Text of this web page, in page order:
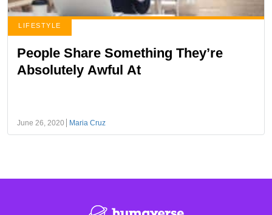
LIFESTYLE
People Share Something They’re
Absolutely Awful At
June 26, 2020 Maria Cruz